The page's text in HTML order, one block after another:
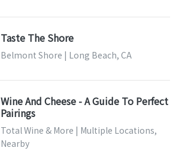
Taste The Shore
Belmont Shore | Long Beach, CA
Wine And Cheese - A Guide To Perfect
Pairings
Total Wine & More | Multiple Locations,
Nearby